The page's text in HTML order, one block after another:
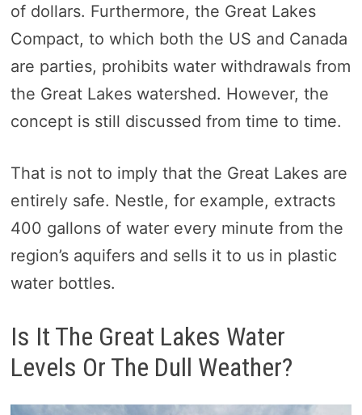
of dollars. Furthermore, the Great Lakes
Compact, to which both the US and Canada
are parties, prohibits water withdrawals from
the Great Lakes watershed. However, the
concept is still discussed from time to time.
That is not to imply that the Great Lakes are
entirely safe. Nestle, for example, extracts
400 gallons of water every minute from the
region’s aquifers and sells it to us in plastic
water bottles.
Is It The Great Lakes Water
Levels Or The Dull Weather?